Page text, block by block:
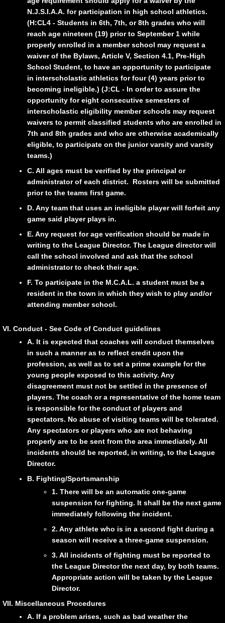
N.J.S.I.A.A. for participation in high school athletics.
(H:CL4 - Students in 6th, 7th, or 8th grades who will
reach age nineteen (19) prior to September 1 while
properly enrolled in a member school may request a
waiver of the Bylaws, Article V, Section 4.1, Pre-High
School Student, to have an opportunity to participate
in interscholastic athletics for four (4) years prior to
becoming ineligible.) (J:CL - In order to assure the
opportunity for eight consecutive semesters of
interscholastic eligibility member schools may request
waivers to permit classified students who are enrolled in
7th and 8th grades and who are otherwise academically
eligible, to participate on the junior varsity and varsity
teams.)
C. All ages must be verified by the principal or
administrator of each district. Rosters will be submitted
prior to the teams first game.
D. Any team that uses an ineligible player will forfeit any
game said player plays in.
E. Any request for age verification should be made in
writing to the League Director. The League director will
call the school involved and ask that the school
administrator to check their age.
F. To participate in the M.C.A.L. a student must be a
resident in the town in which they wish to play and/or
attending member school.
VI. Conduct - See Code of Conduct guidelines
A. It is expected that coaches will conduct themselves
in such a manner as to reflect credit upon the
profession, as well as to set a prime example for the
young people exposed to this activity. Any
disagreement must not be settled in the presence of
players. The coach or a representative of the home team
is responsible for the conduct of players and
spectators. No abuse of visiting teams will be tolerated.
Any spectators or players who are not behaving
properly are to be sent from the area immediately. All
incidents should be reported, in writing, to the League
Director.
B. Fighting/Sportsmanship
1. There will be an automatic one-game
suspension for fighting. It shall be the next game
immediately following the incident.
2. Any athlete who is in a second fight during a
season will receive a three-game suspension.
3. All incidents of fighting must be reported to
the League Director the next day, by both teams.
Appropriate action will be taken by the League
Director.
VII. Miscellaneous Procedures
A. If a problem arises, such as bad weather the